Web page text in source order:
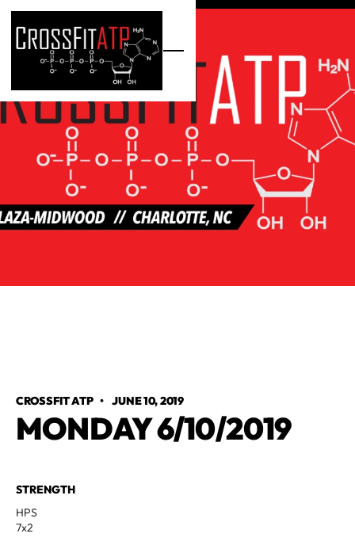
CROSSFIT ATP•JUNE 10, 2019
MONDAY 6/10/2019
STRENGTH
HPS
7x2